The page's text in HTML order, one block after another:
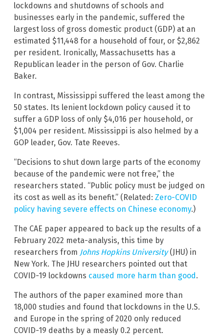
lockdowns and shutdowns of schools and
businesses early in the pandemic, suffered the
largest loss of gross domestic product (GDP) at an
estimated $11,448 for a household of four, or $2,862
per resident. Ironically, Massachusetts has a
Republican leader in the person of Gov. Charlie
Baker.
In contrast, Mississippi suffered the least among the
50 states. Its lenient lockdown policy caused it to
suffer a GDP loss of only $4,016 per household, or
$1,004 per resident. Mississippi is also helmed by a
GOP leader, Gov. Tate Reeves.
“Decisions to shut down large parts of the economy
because of the pandemic were not free,” the
researchers stated. “Public policy must be judged on
its cost as well as its benefit.” (Related: Zero-COVID
policy having severe effects on Chinese economy.)
The CAE paper appeared to back up the results of a
February 2022 meta-analysis, this time by
researchers from Johns Hopkins University(JHU) in
New York. The JHU researchers pointed out that
COVID-19 lockdowns caused more harm than good .
The authors of the paper examined more than
18,000 studies and found that lockdowns in the U.S.
and Europe in the spring of 2020 only reduced
COVID-19 deaths by a measly 0.2 percent.